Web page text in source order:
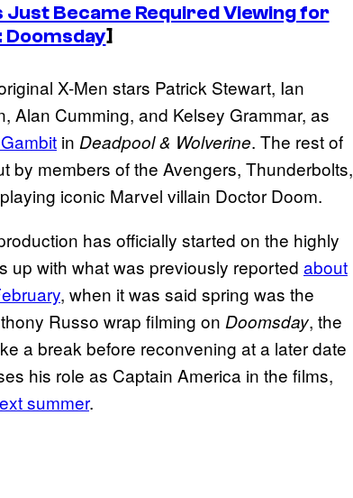
Just Became Required Viewing for
]
X-Men stars Patrick Stewart, Ian
Alan Cumming, and Kelsey Grammar, as
in Deadpool & Wolverine. The rest of
by members of the Avengers, Thunderbolts,
iconic Marvel villain Doctor Doom.
has officially started on the highly
up with what was previously reported about
, when it was said spring was the
Russo wrap filming on Doomsday, the
a break before reconvening at a later date
his role as Captain America in the films,
summer.